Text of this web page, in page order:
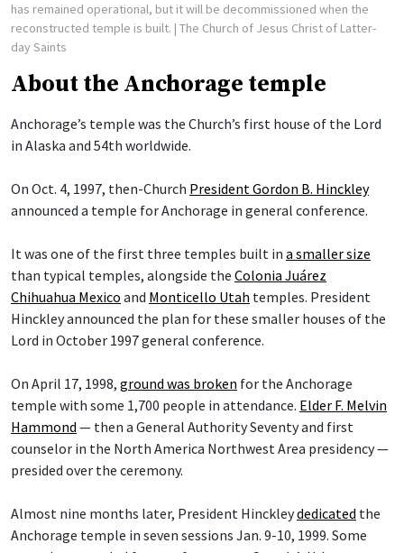
has remained operational, but it will be decommissioned when the
reconstructed temple is built. | The Church of Jesus Christ of Latter-
day Saints
About the Anchorage temple
Anchorage’s temple was the Church’s first house of the Lord
in Alaska and 54th worldwide.
On Oct. 4, 1997, then-Church President Gordon B. Hinckley
announced a temple for Anchorage in general conference.
It was one of the first three temples built in a smaller size
than typical temples, alongside the Colonia Juárez
Chihuahua Mexico and Monticello Utah temples. President
Hinckley announced the plan for these smaller houses of the
Lord in October 1997 general conference.
On April 17, 1998, ground was broken for the Anchorage
temple with some 1,700 people in attendance. Elder F. Melvin
Hammond — then a General Authority Seventy and first
counselor in the North America Northwest Area presidency —
presided over the ceremony.
Almost nine months later, President Hinckleydedicated the
Anchorage temple in seven sessions Jan. 9-10, 1999. Some